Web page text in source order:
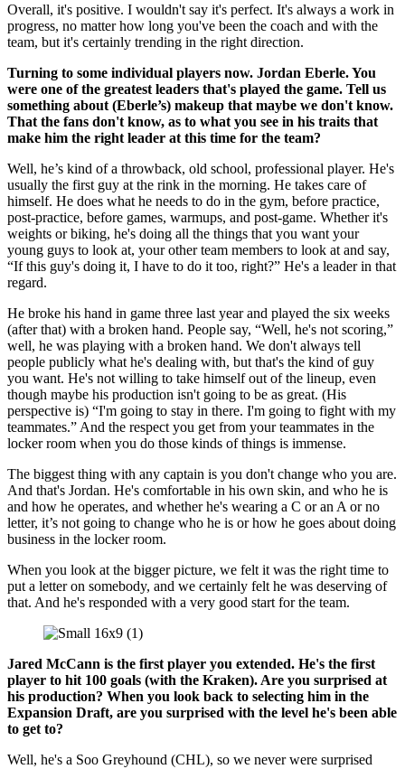
Overall, it's positive. I wouldn't say it's perfect. It's always a work in
progress, no matter how long you've been the coach and with the
team, but it's certainly trending in the right direction.
Turning to some individual players now. Jordan Eberle. You
were one of the greatest leaders that's played the game. Tell us
something about (Eberle’s) makeup that maybe we don't know.
That the fans don't know, as to what you see in his traits that
make him the right leader at this time for the team?
Well, he’s kind of a throwback, old school, professional player. He's
usually the first guy at the rink in the morning. He takes care of
himself. He does what he needs to do in the gym, before practice,
post-practice, before games, warmups, and post-game. Whether it's
weights or biking, he's doing all the things that you want your
young guys to look at, your other team members to look at and say,
“If this guy's doing it, I have to do it too, right?” He's a leader in that
regard.
He broke his hand in game three last year and played the six weeks
(after that) with a broken hand. People say, “Well, he's not scoring,”
well, he was playing with a broken hand. We don't always tell
people publicly what he's dealing with, but that's the kind of guy
you want. He's not willing to take himself out of the lineup, even
though maybe his production isn't going to be as great. (His
perspective is) “I'm going to stay in there. I'm going to fight with my
teammates.” And the respect you get from your teammates in the
locker room when you do those kinds of things is immense.
The biggest thing with any captain is you don't change who you are.
And that's Jordan. He's comfortable in his own skin, and who he is
and how he operates, and whether he's wearing a C or an A or no
letter, it’s not going to change who he is or how he goes about doing
business in the locker room.
When you look at the bigger picture, we felt it was the right time to
put a letter on somebody, and we certainly felt he was deserving of
that. And he's responded with a very good start for the team.
Jared McCann is the first player you extended. He's the first
player to hit 100 goals (with the Kraken). Are you surprised at
his production? When you look back to selecting him in the
Expansion Draft, are you surprised with the level he's been able
to get to?
Well, he's a Soo Greyhound (CHL), so we never were surprised